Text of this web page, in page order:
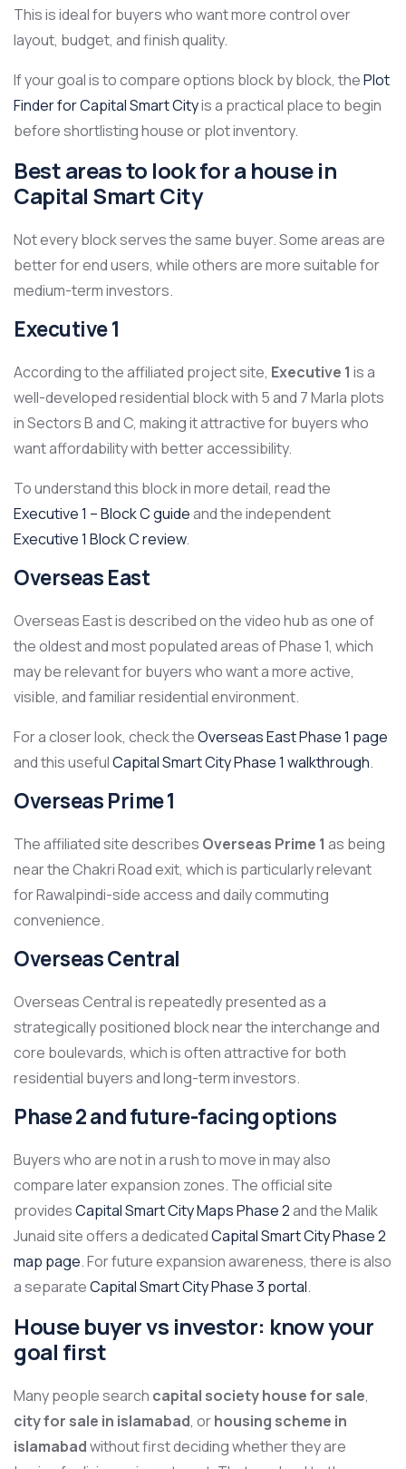
This is ideal for buyers who want more control over
layout, budget, and finish quality.
If your goal is to compare options block by block, thePlot
Finder for Capital Smart Cityis a practical place to begin
before shortlisting house or plot inventory.
Best areas to look for a house in
Capital Smart City
Not every block serves the same buyer. Some areas are
better for end users, while others are more suitable for
medium-term investors.
Executive 1
According to the affiliated project site, Executive 1 is a
well-developed residential block with 5 and 7 Marla plots
in Sectors B and C, making it attractive for buyers who
want affordability with better accessibility.
To understand this block in more detail, read the
Executive 1 – Block C guideand the independent
Executive 1 Block C review.
Overseas East
Overseas East is described on the video hub as one of
the oldest and most populated areas of Phase 1, which
may be relevant for buyers who want a more active,
visible, and familiar residential environment.
For a closer look, check theOverseas East Phase 1 page
and this usefulCapital Smart City Phase 1 walkthrough.
Overseas Prime 1
The affiliated site describes Overseas Prime 1 as being
near the Chakri Road exit, which is particularly relevant
for Rawalpindi-side access and daily commuting
convenience.
Overseas Central
Overseas Central is repeatedly presented as a
strategically positioned block near the interchange and
core boulevards, which is often attractive for both
residential buyers and long-term investors.
Phase 2 and future-facing options
Buyers who are not in a rush to move in may also
compare later expansion zones. The official site
providesCapital Smart City Maps Phase 2and the Malik
Junaid site offers a dedicatedCapital Smart City Phase 2
map page. For future expansion awareness, there is also
a separateCapital Smart City Phase 3 portal.
House buyer vs investor: know your
goal first
Many people search capital society house for sale,
city for sale in islamabad, orhousing scheme in
islamabadwithout first deciding whether they are